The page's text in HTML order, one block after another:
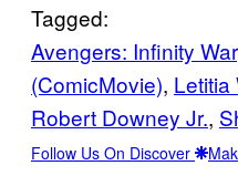
Tagged:
Avengers: Infinity War
(ComicMovie), Letitia
Robert Downey Jr.,
Follow Us On Discover